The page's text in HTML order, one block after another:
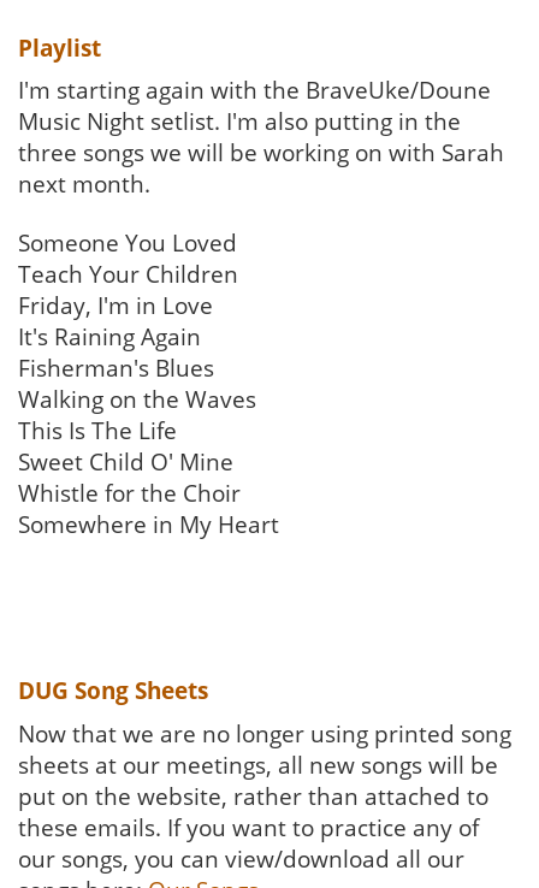
Playlist
I'm starting again with the BraveUke/Doune
Music Night setlist. I'm also putting in the
three songs we will be working on with Sarah
next month.
Someone You Loved
Teach Your Children
Friday, I'm in Love
It's Raining Again
Fisherman's Blues
Walking on the Waves
This Is The Life
Sweet Child O' Mine
Whistle for the Choir
Somewhere in My Heart
DUG Song Sheets
Now that we are no longer using printed song
sheets at our meetings, all new songs will be
put on the website, rather than attached to
these emails. If you want to practice any of
our songs, you can view/download all our